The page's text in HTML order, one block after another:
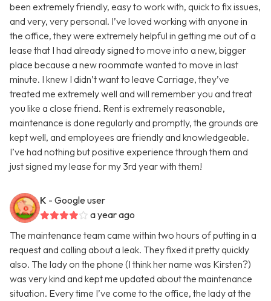
been extremely friendly, easy to work with, quick to fix issues,
and very, very personal. I’ve loved working with anyone in
the office, they were extremely helpful in getting me out of a
lease that I had already signed to move into a new, bigger
place because a new roommate wanted to move in last
minute. I knew I didn’t want to leave Carriage, they’ve
treated me extremely well and will remember you and treat
you like a close friend. Rent is extremely reasonable,
maintenance is done regularly and promptly, the grounds are
kept well, and employees are friendly and knowledgeable.
I’ve had nothing but positive experience through them and
just signed my lease for my 3rd year with them!
K - Google user
a year ago
The maintenance team came within two hours of putting in a
request and calling about a leak. They fixed it pretty quickly
also. The lady on the phone (I think her name was Kirsten?)
was very kind and kept me updated about the maintenance
situation. Every time I’ve come to the office, the lady at the